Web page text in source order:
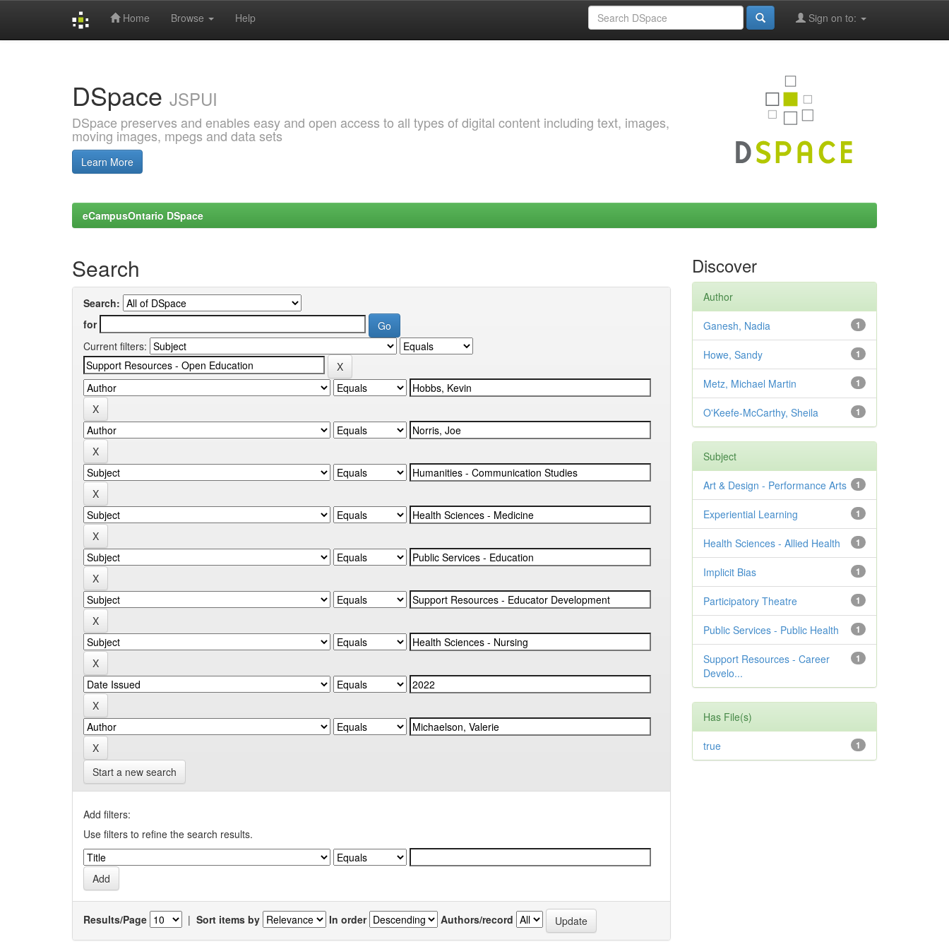
Home Browse Help Sign on to:
DSpace JSPUI
DSpace preserves and enables easy and open access to all types of digital content including text, images,
moving images, mpegs and data sets
Learn More
eCampusOntario DSpace
Search
Search:
for
Current filters:
Start a new search
Add filters:
Use filters to refine the search results.
Results/Page | Sort items by In order Authors/record
Discover
Author
1
Ganesh, Nadia
1
Howe, Sandy
1
Metz, Michael Martin
1
O'Keefe-McCarthy, Sheila
Subject
1
Art & Design - Performance Arts
1
Experiential Learning
1
Health Sciences - Allied Health
1
Implicit Bias
1
Participatory Theatre
1
Public Services - Public Health
1
Support Resources - Career
Develo...
Has File(s)
1
true